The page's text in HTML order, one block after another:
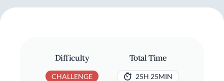
Difficulty
CHALLENGE
Total Time
25H 25MIN